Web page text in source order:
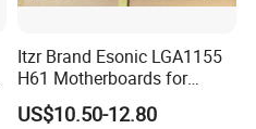
Itzr Brand Esonic LGA1155
H61 Motherboards for
Desktop PC
US$10.50-12.80